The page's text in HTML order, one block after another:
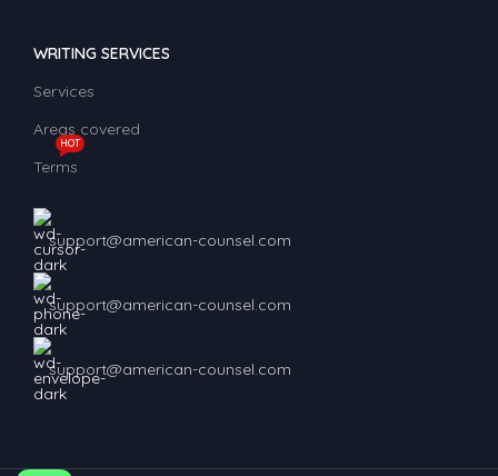
WRITING SERVICES
Services
Areas covered
Terms
HOT
support@american-counsel.com
support@american-counsel.com
support@american-counsel.com